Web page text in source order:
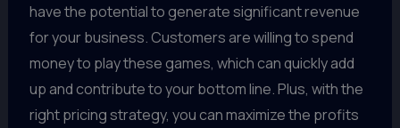
have the potential to generate significant revenue
for your business. Customers are willing to spend
money to play these games, which can quickly add
up and contribute to your bottom line. Plus, with the
right pricing strategy, you can maximize the profits